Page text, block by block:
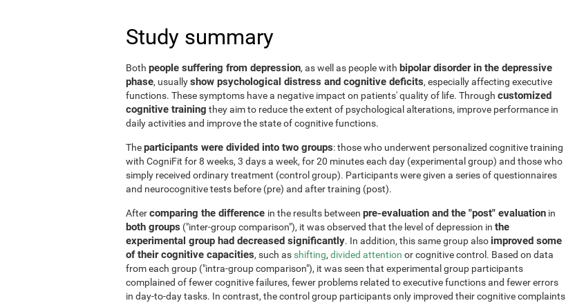
Study summary
Both people suffering from depression, as well as people with bipolar disorder in the depressive
phase, usuallyshow psychological distress and cognitive deficits, especially affecting executive
functions. These symptoms have a negative impact on patients' quality of life. Through customized
cognitive training they aim to reduce the extent of psychological alterations, improve performance in
daily activities and improve the state of cognitive functions.
Theparticipants were divided into two groups: those who underwent personalized cognitive training
with CogniFit for 8 weeks, 3 days a week, for 20 minutes each day (experimental group) and those who
simply received ordinary treatment (control group). Participants were given a series of questionnaires
and neurocognitive tests before (pre) and after training (post).
Aftercomparing the difference in the results between pre-evaluation and the "post" evaluation in
both groups ("inter-group comparison"), it was observed that the level of depression in the
experimental group had decreased significantly. In addition, this same group also improved some
of their cognitive capacities, such as shifting, divided attention or cognitive control. Based on data
from each group ("intra-group comparison"), it was seen that experimental group participants
complained of fewer cognitive failures, fewer problems related to executive functions and fewer errors
in day-to-day tasks. In contrast, the control group participants only improved their cognitive complaints